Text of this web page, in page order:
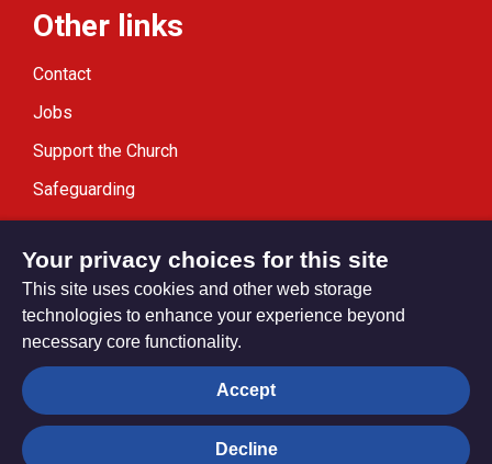
Other links
Contact
Jobs
Support the Church
Safeguarding
Modern Slavery Statement
Privacy settings
© Trustees for Methodist Church Purposes. The Methodist
Your privacy choices for this site
This site uses cookies and other web storage
technologies to enhance your experience beyond
necessary core functionality.
Accept
Decline